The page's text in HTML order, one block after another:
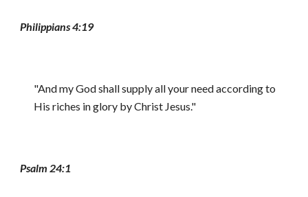
Philippians 4:19
"And my God shall supply all your need according to
His riches in glory by Christ Jesus."
Psalm 24:1